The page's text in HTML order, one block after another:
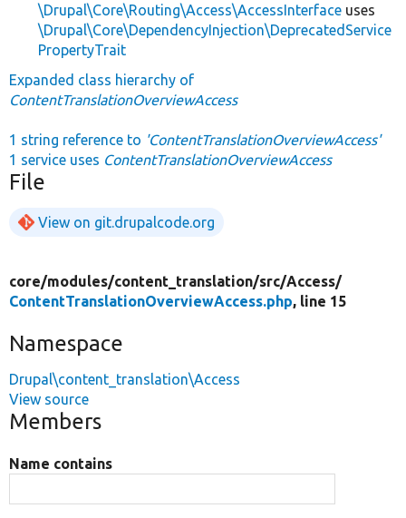
\Drupal\Core\Routing\Access\AccessInterface uses
\Drupal\Core\DependencyInjection\DeprecatedService
PropertyTrait
Expanded class hierarchy of
ContentTranslationOverviewAccess
1 string reference to 'ContentTranslationOverviewAccess'
1 service uses ContentTranslationOverviewAccess
File
View on git.drupalcode.org
core/modules/content_translation/src/Access/
ContentTranslationOverviewAccess.php, line 15
Namespace
Drupal\content_translation\Access
View source
Members
Name contains